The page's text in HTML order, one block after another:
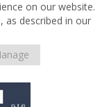
on our website.
as described in our